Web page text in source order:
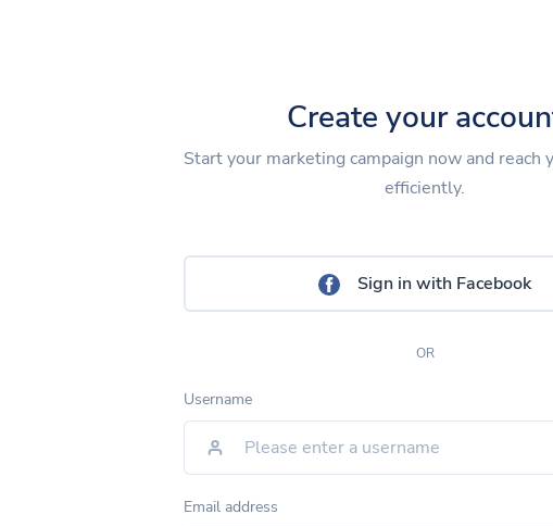
Create your
Start your marketing campaign now and reach
efficiently.
Sign in with Facebook
OR
Username
Email address